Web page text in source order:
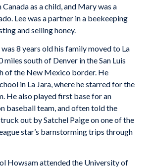
as a child, and Mary was a
Lee was a partner in a beekeeping
and selling honey.
8 years old his family moved to La
miles south of Denver in the San Luis
of the New Mexico border. He
in La Jara, where he starred for the
He also played first base for an
baseball team, and often told the
out by Satchel Paige on one of the
star’s barnstorming trips through
Howsam attended the University of